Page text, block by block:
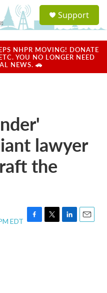
a
u
Support
NHPR MOVING! DONATE
YOU NO LONGER NEED
NEWS. 🚗
lawyer
the
EDT F
T
L
E